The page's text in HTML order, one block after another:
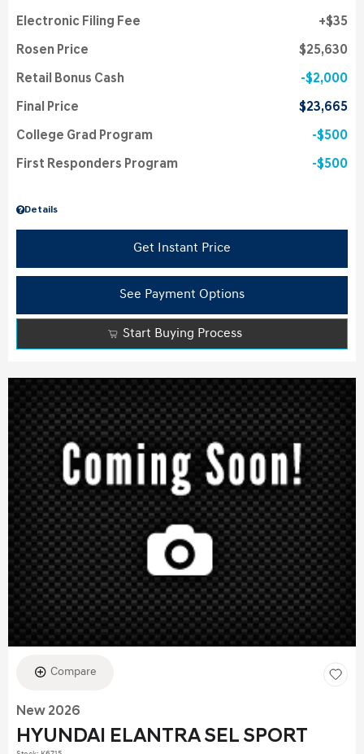
Details
Electronic Filing Fee $35
Rosen Price $25,630
Retail Bonus Cash $2,000
Final Price $23,665
College Grad Program $500
First Responders Program $500
Get Instant Price
See Payment Options
Start Buying Process
Compare
New 2026
HYUNDAI ELANTRA SEL SPORT